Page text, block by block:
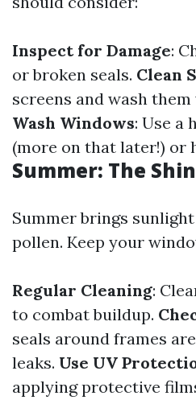
Inspect for Damage:
or broken seals. Clean
screens and wash
Wash Windows: Use a
(more on that later!) or
Summer: The
Summer brings
pollen. Keep your
Regular Cleaning:
to combat buildup.
seals around frames
leaks. Use UV
applying protective